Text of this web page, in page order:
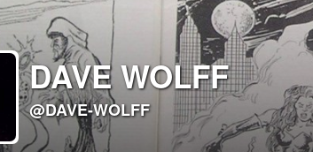
DAVE WOLFF
@DAVE-WOLFF